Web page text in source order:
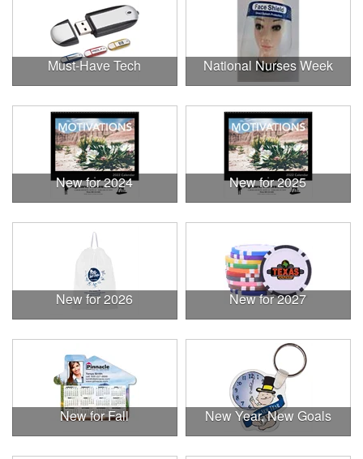
Must-Have Tech National Nurses Week
New for 2024 New for 2025
New for 2026 New for 2027
New for Fall New Year, New Goals